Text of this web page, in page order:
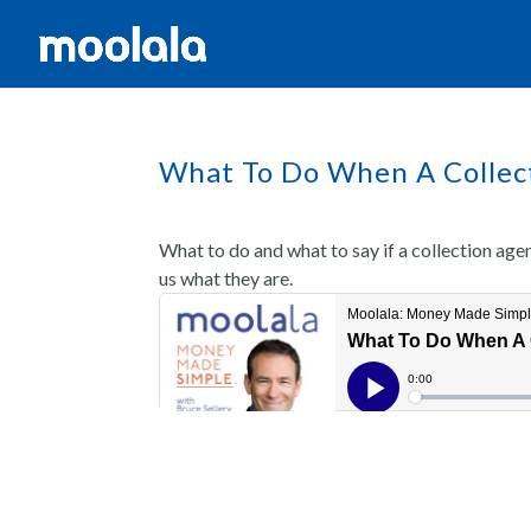
What To Do When A
What to do and what to say if a collection
us what they are.